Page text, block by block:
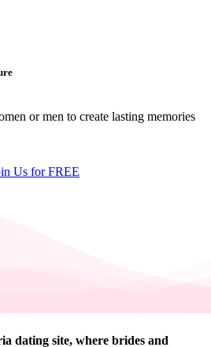
or men to create lasting memories
Us for FREE
dating site, where brides and